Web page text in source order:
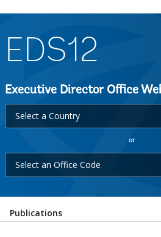
EDS12
Executive Director Office
Select
a
selecting
option,
leaving
this
Select a Country
or
Select
an
Office
Code
Select an Office Code
Select
Publications